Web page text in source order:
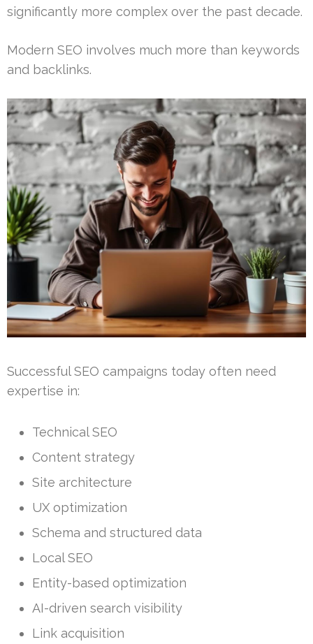
significantly more complex over the past decade.
Modern SEO involves much more than keywords
and backlinks.
Successful SEO campaigns today often need
expertise in:
Technical SEO
Content strategy
Site architecture
UX optimization
Schema and structured data
Local SEO
Entity-based optimization
AI-driven search visibility
Link acquisition